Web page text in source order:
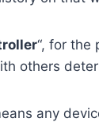
“, for the
others
any